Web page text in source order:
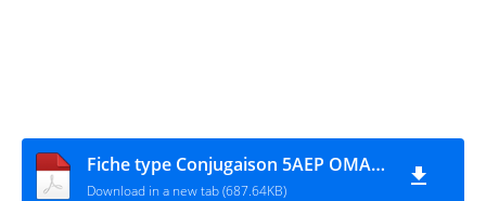
Fiche type Conjugaison 5AEP OMAR SERHANI
Download in a new tab (687.64KB)